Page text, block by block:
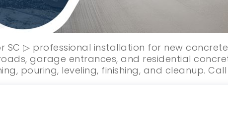
SC ▷ professional installation for new
garage entrances, and residential
pouring, leveling, finishing, and cleanup. Call